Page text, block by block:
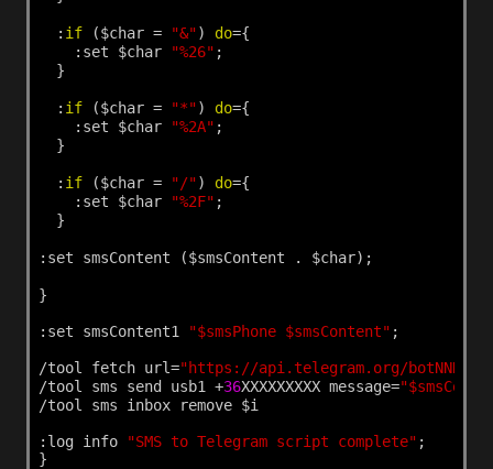
: if ($char = "&") do={
:set
$char "%26" ;
}
: if ($char = "*") do={
:set
$char "%2A" ;
}
: if ($char = "/") do={
:set
$char "%2F" ;
}
:set smsContent ($smsContent . $char);
}
:set smsContent1 "$smsPhone $smsContent" ;
/tool fetch url="https://api.telegram.org/
/tool
sms send usb1 +36XXXXXXXXX message=
/tool
sms inbox remove $i
:log info "SMS to Telegram script complete" ;
}